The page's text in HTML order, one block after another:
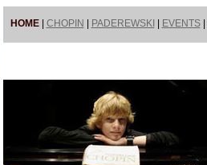
HOME| CHOPIN PADEREWSKI EVENTS|